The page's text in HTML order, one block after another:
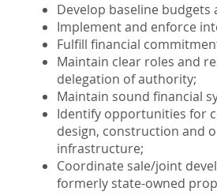
Develop baseline budgets
Implement and enforce
Fulfill financial
Maintain clear roles and
delegation of authority;
Maintain sound financial
Identify opportunities for
design, construction and
infrastructure;
Coordinate sale/joint
formerly state-owned